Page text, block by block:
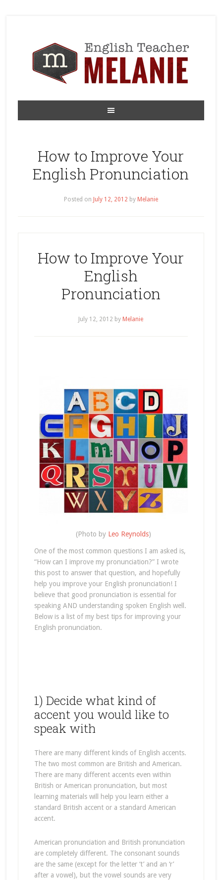
How to Improve Your
English Pronunciation
Posted on July 12, 2012 by Melanie
How to Improve Your
English
Pronunciation
July 12, 2012 by Melanie
(Photo by Leo Reynolds)
One of the most common questions I am asked is,
“How can I improve my pronunciation?” I wrote
this post to answer that question, and hopefully
help you improve your English pronunciation! I
believe that good pronunciation is essential for
speaking AND understanding spoken English well.
Below is a list of my best tips for improving your
English pronunciation.
1) Decide what kind of
accent you would like to
speak with
There are many different kinds of English accents.
The two most common are British and American.
There are many different accents even within
British or American pronunciation, but most
learning materials will help you learn either a
standard British accent or a standard American
accent.
American pronunciation and British pronunciation
are completely different. The consonant sounds
are the same (except for the letter ‘t’ and an ‘r’
after a vowel), but the vowel sounds are very